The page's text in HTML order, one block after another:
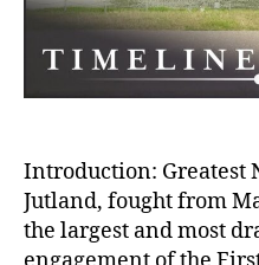
Introduction: Greatest
Jutland, fought from
the largest and most